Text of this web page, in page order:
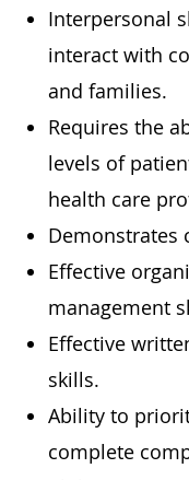
Interpersonal
interact with
and families.
Requires the
levels of
health care
Demonstrates
Effective
management
Effective
skills.
Ability to
complete